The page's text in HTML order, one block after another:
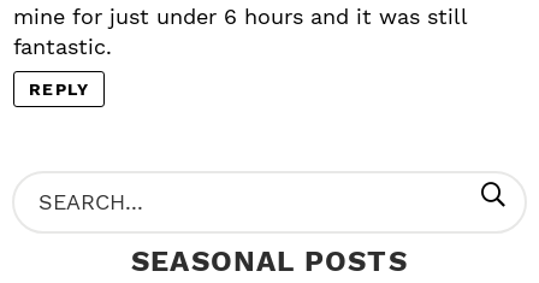
mine for just under 6 hours and it was still
fantastic.
REPLY
P
R
S
e
SEASONAL POSTS